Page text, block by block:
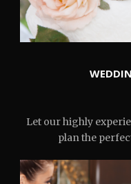
Let our highly
plan the